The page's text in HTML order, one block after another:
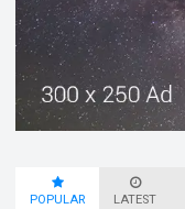
POPULAR LATEST